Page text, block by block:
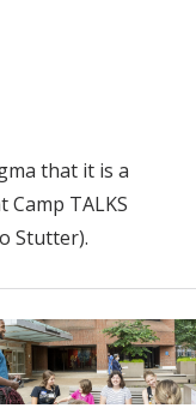
that it is a
TALKS
Stutter).